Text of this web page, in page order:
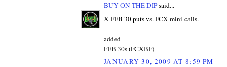
BUY ON THE DIPsaid...
X FEB 30 puts vs. FCX mini-calls.
added
FEB 30s (FCXBF)
JANUARY 30, 2009 AT 8:59 PM